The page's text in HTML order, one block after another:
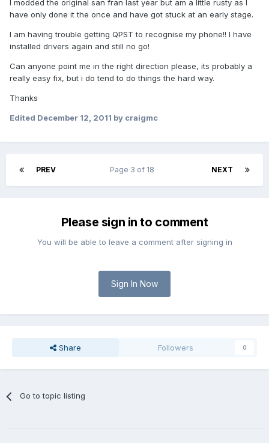
I modded the original san fran last year but am a little rusty as I
have only done it the once and have got stuck at an early stage.
I am having trouble getting QPST to recognise my phone!! I have
installed drivers again and still no go!
Can anyone point me in the right direction please, its probably a
really easy fix, but i do tend to do things the hard way.
Thanks
Edited December 12, 2011 by craigmc
PREV NEXT
Page 3 of 18
Please sign in to comment
You will be able to leave a comment after signing in
Sign In Now
Share Followers 0
Go to topic listing